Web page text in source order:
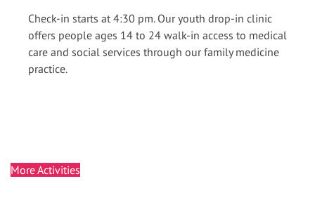
Check-in starts at 4:30 pm. Our youth drop-in clinic
offers people ages 14 to 24 walk-in access to medical
care and social services through our family medicine
practice.
More Activities